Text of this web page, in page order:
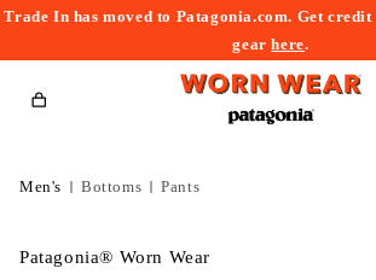
Trade In has moved to Patagonia.com. Get
gearhere.
Cart
Men's Bottoms Pants
Patagonia® Worn Wear